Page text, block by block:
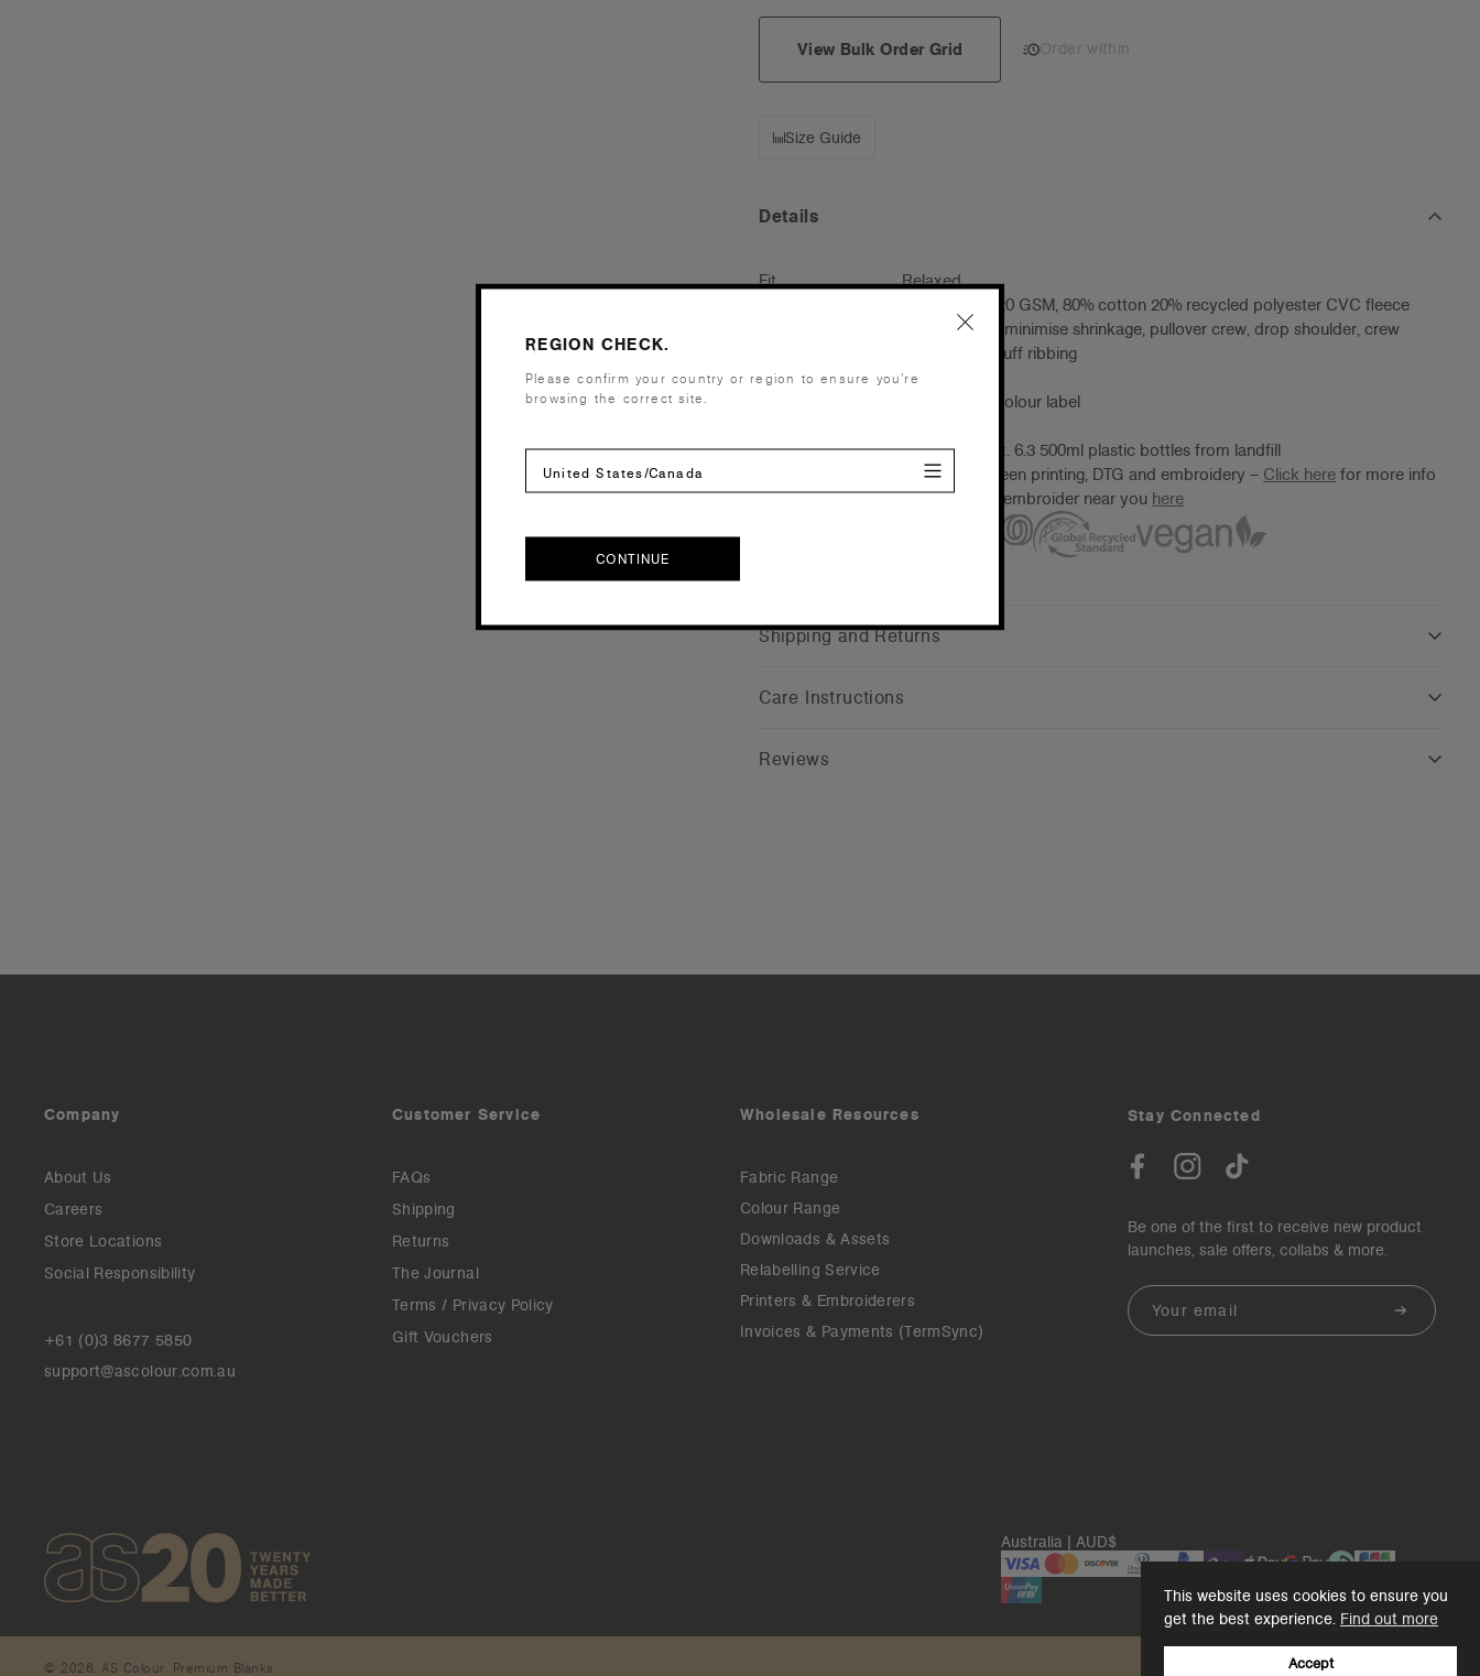
This website uses cookies to ensure you
get the best experience. Find out more
Accept
View Bulk Order Grid Order within
Size Guide
Details
Fit
Relaxed
Mid weight, 320 GSM, 80% cotton 20% recycled polyester CVC fleece
Pre-shrunk to minimise shrinkage, pullover crew, drop shoulder, crew
neck, sleeve cuff ribbing
Tear-out AS Colour label
Saving approx. 6.3 500ml plastic bottles from landfill
Suited for screen printing, DTG and embroidery – Click here for more info
Find a printer/embroider near you here
Shipping and Returns
Care Instructions
Reviews
Company
About Us
Careers
Store Locations
Social Responsibility
+61 (0)3 8677 5850
support@ascolour.com.au
Customer Service
FAQs
Shipping
Returns
The Journal
Terms / Privacy Policy
Gift Vouchers
Wholesale Resources
Fabric Range
Colour Range
Downloads & Assets
Relabelling Service
Printers & Embroiderers
Invoices & Payments (TermSync)
Stay Connected
Be one of the first to receive new product
launches, sale offers, collabs & more.
Email
Australia | AUD$
© 2026. AS Colour. Premium Blanks.
REGION CHECK.
Please confirm your country or region to ensure you’re
browsing the correct site.
United States/Canada
CONTINUE